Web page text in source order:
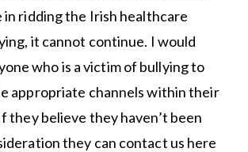
ridding the Irish healthcare
it cannot continue. I would
who is a victim of bullying to
appropriate channels within their
they believe they haven’t been
they can contact us here